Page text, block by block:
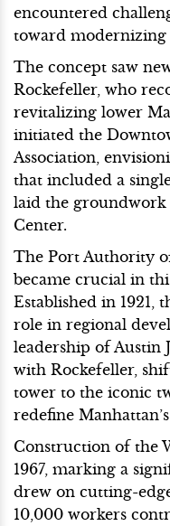
encountered
toward modernizing
The concept saw
Rockefeller, who
revitalizing lower
initiated the
Association,
that included a
laid the
Center.
The Port Authority
became crucial in
Established in 1921,
role in regional
leadership of Austin
with Rockefeller,
tower to the iconic
redefine
Construction of the
1967, marking a
drew on cutting-
10,000 workers